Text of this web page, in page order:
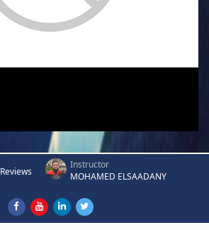
Reviews
Instructor
MOHAMED ELSAADANY